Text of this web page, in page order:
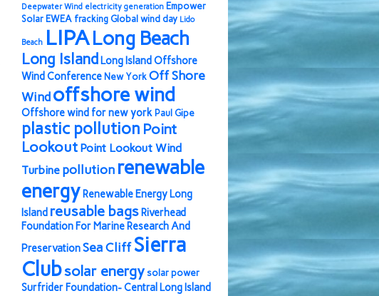
Deepwater Wind electricity generation Empower
Solar EWEA fracking Global wind day Lido
Beach LIPALong Beach
Long Island Long Island Offshore
Wind Conference New York Off Shore
Windoffshore wind
Offshore wind for new york Paul Gipe
plastic pollution Point
Lookout Point Lookout Wind
Turbine pollution renewable
energy Renewable Energy Long
Island reusable bags Riverhead
Foundation For Marine Research And
PreservationSea Cliff Sierra
Clubsolar energy solar power
Surfrider Foundation- Central Long Island